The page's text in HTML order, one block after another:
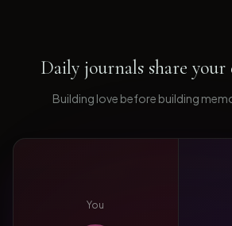
Daily journals share your
Building love before building
You